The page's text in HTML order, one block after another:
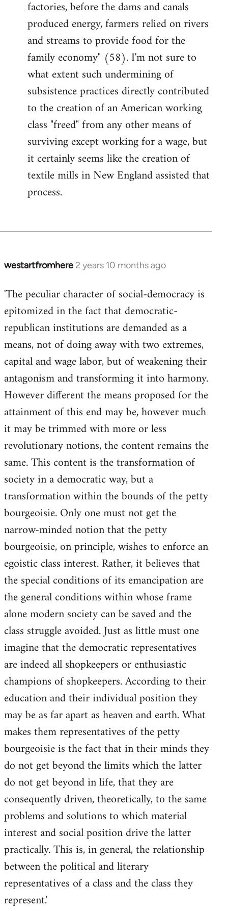
factories, before the dams and canals
produced energy, farmers relied on rivers
and streams to provide food for the
family economy" (58). I'm not sure to
what extent such undermining of
subsistence practices directly contributed
to the creation of an American working
class "freed" from any other means of
surviving except working for a wage, but
it certainly seems like the creation of
textile mills in New England assisted that
process.
westartfromhere 2 years 10 months ago
'The peculiar character of social-democracy is
epitomized in the fact that democratic-
republican institutions are demanded as a
means, not of doing away with two extremes,
capital and wage labor, but of weakening their
antagonism and transforming it into harmony.
However different the means proposed for the
attainment of this end may be, however much
it may be trimmed with more or less
revolutionary notions, the content remains the
same. This content is the transformation of
society in a democratic way, but a
transformation within the bounds of the petty
bourgeoisie. Only one must not get the
narrow-minded notion that the petty
bourgeoisie, on principle, wishes to enforce an
egoistic class interest. Rather, it believes that
the special conditions of its emancipation are
the general conditions within whose frame
alone modern society can be saved and the
class struggle avoided. Just as little must one
imagine that the democratic representatives
are indeed all shopkeepers or enthusiastic
champions of shopkeepers. According to their
education and their individual position they
may be as far apart as heaven and earth. What
makes them representatives of the petty
bourgeoisie is the fact that in their minds they
do not get beyond the limits which the latter
do not get beyond in life, that they are
consequently driven, theoretically, to the same
problems and solutions to which material
interest and social position drive the latter
practically. This is, in general, the relationship
between the political and literary
representatives of a class and the class they
represent.'